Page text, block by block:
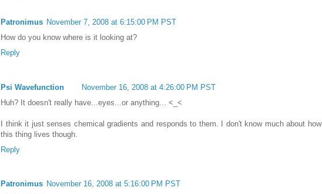
Patronimus November 7, 2008 at 6:15:00 PM PST
How do you know where is it looking at?
Reply
Psi Wavefunction
November 16, 2008 at 4:26:00 PM PST
Huh? It doesn't really have...eyes...or anything... <_<
I think it just senses chemical gradients and responds to them. I don't know much about how
this thing lives though.
Reply
Patronimus November 16, 2008 at 5:16:00 PM PST